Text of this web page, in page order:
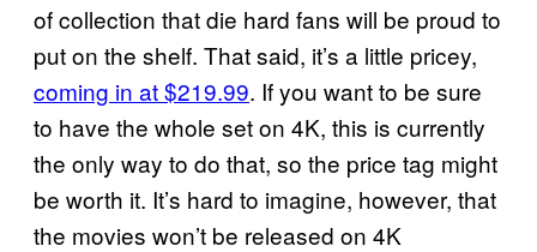
of collection that die hard fans will be proud to
put on the shelf. That said, it’s a little pricey,
coming in at $219.99. If you want to be sure
to have the whole set on 4K, this is currently
the only way to do that, so the price tag might
be worth it. It’s hard to imagine, however, that
the movies won’t be released on 4K